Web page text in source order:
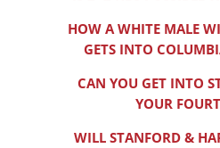
HOW A WHITE MALE
GETS INTO
CAN YOU GET INTO
YOUR
WILL STANFORD &